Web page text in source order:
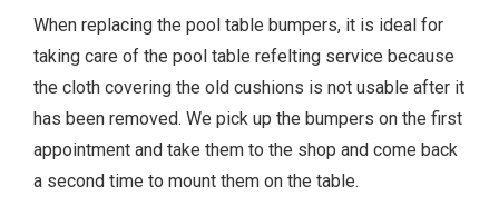
When replacing the pool table bumpers, it is ideal for
taking care of the pool table refelting service because
the cloth covering the old cushions is not usable after it
has been removed. We pick up the bumpers on the first
appointment and take them to the shop and come back
a second time to mount them on the table.